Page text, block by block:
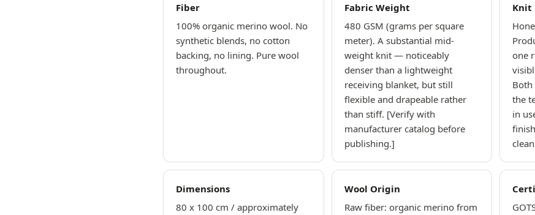
Fiber
100% organic merino wool. No
synthetic blends, no cotton
backing, no lining. Pure wool
throughout.
Fabric Weight
480 GSM (grams per square
meter). A substantial mid-
weight knit — noticeably
denser than a lightweight
receiving blanket, but still
flexible and drapeable rather
than stiff. [Verify with
manufacturer catalog before
publishing.]
Knit
one
Both
the
in
Dimensions
80 x 100 cm / approximately
Wool Origin
Raw fiber: organic merino from